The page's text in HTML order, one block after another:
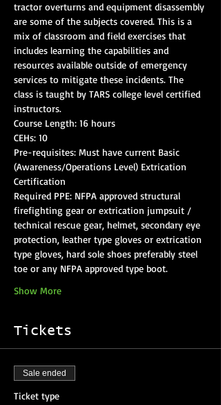
tractor overturns and equipment disassembly
are some of the subjects covered. This is a
mix of classroom and field exercises that
includes learning the capabilities and
resources available outside of emergency
services to mitigate these incidents. The
class is taught by TARS college level certified
Pre-requisites: Must have current Basic
(Awareness/Operations Level) Extrication
Required PPE: NFPA approved structural
firefighting gear or extrication jumpsuit /
technical rescue gear, helmet, secondary eye
protection, leather type gloves or extrication
type gloves, hard sole shoes preferably steel
Show More
Tickets
Sale ended
Ticket type